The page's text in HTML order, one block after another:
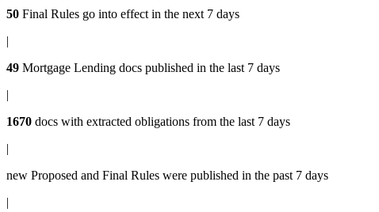
50 Final Rules go into effect in the next 7 days
|
49 Mortgage Lending docs published in the last 7 days
|
1670 docs with extracted obligations from the last 7 days
|
new Proposed and Final Rules were published in the past 7 days
|